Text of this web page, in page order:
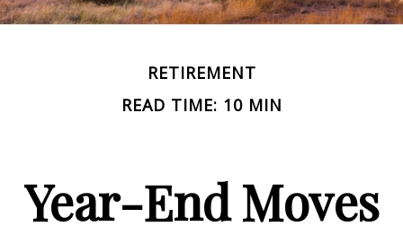
RETIREMENT
READ TIME: 10 MIN
Year-End Moves